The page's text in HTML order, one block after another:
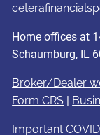
Home offices at
Schaumburg, IL
Broker/Dealer
Form CRS |
Important